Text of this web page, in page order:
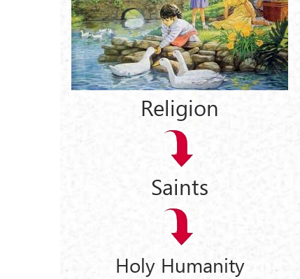
Religion
Saints
Holy Humanity